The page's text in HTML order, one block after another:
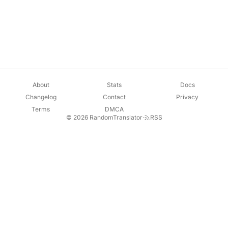
About Stats
Docs
Changelog
Contact
Privacy
Terms
DMCA
© 2026 RandomTranslator· RSS